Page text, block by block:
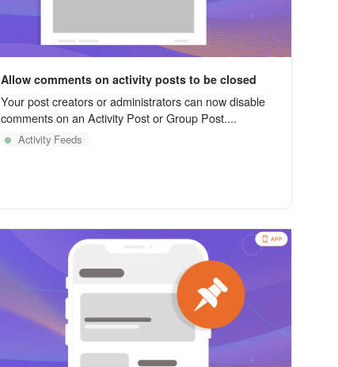
Allow comments on activity posts to be closed
Your post creators or administrators can now disable
comments on an Activity Post or Group Post....
Activity Feeds